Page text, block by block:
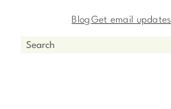
Blog Get email updates